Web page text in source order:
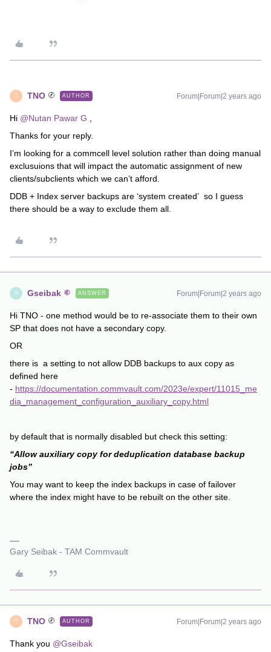
T TNO AUTHOR Forum|Forum|2 years ago
Hi @Nutan Pawar G
Thanks for your reply.
I’m looking for a commcell level solution rather than doing manual
exclusuions that will impact the automatic assignment of new
clients/subclients which we can’t afford.
DDB + Index server backups are ‘system created’ so I guess
there should be a way to exclude them all.
G Gseibak ANSWER Forum|Forum|2 years ago
Hi TNO - one method would be to re-associate them to their own
SP that does not have a secondary copy.
OR
there is a setting to not allow DDB backups to aux copy as
defined here
- https://documentation.commvault.com/2023e/expert/11015_me
dia_management_configuration_auxiliary_copy.html
by default that is normally disabled but check this setting:
“Allow auxiliary copy for deduplication database backup
jobs”
You may want to keep the index backups in case of failover
where the index might have to be rebuilt on the other site.
Gary Seibak - TAM Commvault
T TNO AUTHOR Forum|Forum|2 years ago
Thank you @Gseibak